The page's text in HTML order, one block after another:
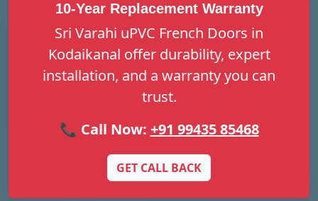
10-Year Replacement Warranty
Sri Varahi uPVC French Doors in
Kodaikanal offer durability, expert
installation, and a warranty you can
trust.
📞 Call Now: +91 99435 85468
GET CALL BACK